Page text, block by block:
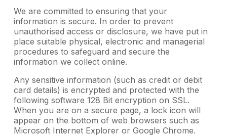
We are committed to ensuring that your
information is secure. In order to prevent
unauthorised access or disclosure, we have put in
place suitable physical, electronic and managerial
procedures to safeguard and secure the
information we collect online.
Any sensitive information (such as credit or debit
card details) is encrypted and protected with the
following software 128 Bit encryption on SSL.
When you are on a secure page, a lock icon will
appear on the bottom of web browsers such as
Microsoft Internet Explorer or Google Chrome.